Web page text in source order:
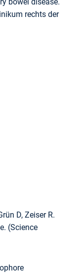
rechts der
D, Zeiser R.
(Science